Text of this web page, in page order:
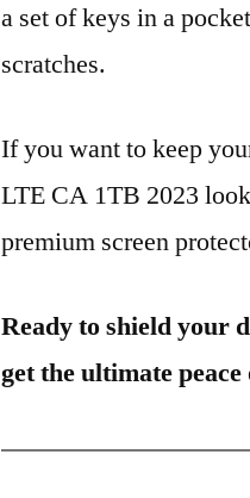
a set of keys in a
scratches.
If you want to keep
LTE CA 1TB 2023
premium screen
Ready to shield your
get the ultimate